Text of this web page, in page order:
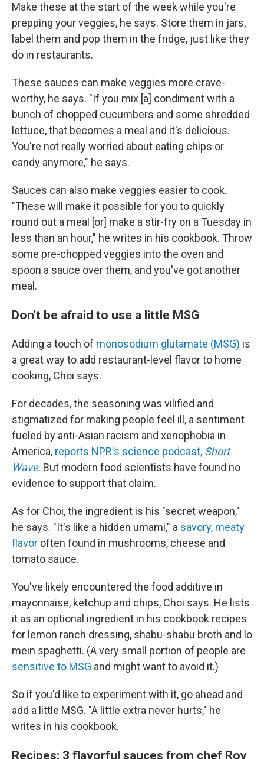
Make these at the start of the week while you're
prepping your veggies, he says. Store them in jars,
label them and pop them in the fridge, just like they
do in restaurants.
These sauces can make veggies more crave-
worthy, he says. "If you mix [a] condiment with a
bunch of chopped cucumbers and some shredded
lettuce, that becomes a meal and it's delicious.
You're not really worried about eating chips or
candy anymore," he says.
Sauces can also make veggies easier to cook.
"These will make it possible for you to quickly
round out a meal [or] make a stir-fry on a Tuesday in
less than an hour," he writes in his cookbook. Throw
some pre-chopped veggies into the oven and
spoon a sauce over them, and you've got another
meal.
Don't be afraid to use a little MSG
Adding a touch of monosodium glutamate (MSG) is
a great way to add restaurant-level flavor to home
cooking, Choi says.
For decades, the seasoning was vilified and
stigmatized for making people feel ill, a sentiment
fueled by anti-Asian racism and xenophobia in
America, reports NPR's science podcast, Short
Wave. But modern food scientists have found no
evidence to support that claim.
As for Choi, the ingredient is his "secret weapon,"
he says. "It's like a hidden umami," a savory, meaty
flavor often found in mushrooms, cheese and
tomato sauce.
You've likely encountered the food additive in
mayonnaise, ketchup and chips, Choi says. He lists
it as an optional ingredient in his cookbook recipes
for lemon ranch dressing, shabu-shabu broth and lo
mein spaghetti. (A very small portion of people are
sensitive to MSG and might want to avoid it.)
So if you'd like to experiment with it, go ahead and
add a little MSG. "A little extra never hurts," he
writes in his cookbook.
Recipes: 3 flavorful sauces from chef Roy